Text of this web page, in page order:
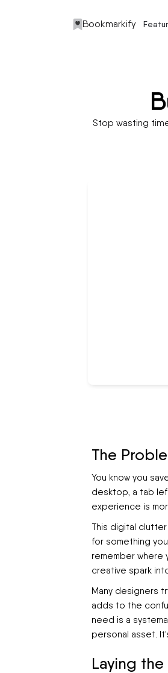
Bookmarkify
Stop wasting
The
You know you
desktop, a tab
experience is
This digital
for something
remember where
creative spark
Many designers
adds to the
need is a
personal asset.
Laying